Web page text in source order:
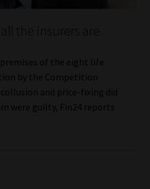
the insurers are
of the eight life
by the Competition
and price-fixing did
were guilty, Fin24 reports